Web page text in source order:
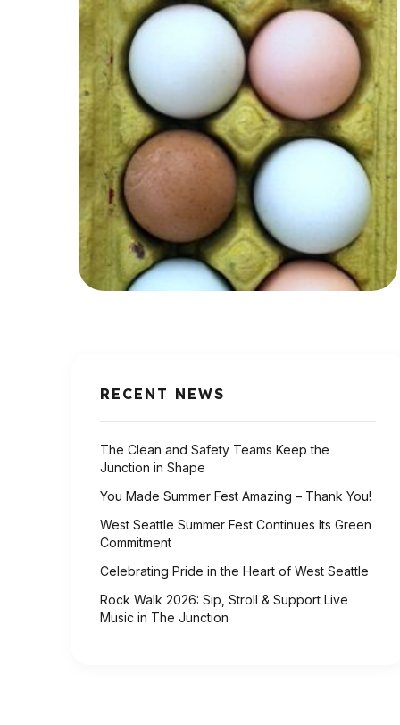
RECENT NEWS
The Clean and Safety Teams Keep the
Junction in Shape
You Made Summer Fest Amazing – Thank You!
West Seattle Summer Fest Continues Its Green
Commitment
Celebrating Pride in the Heart of West Seattle
Rock Walk 2026: Sip, Stroll & Support Live
Music in The Junction